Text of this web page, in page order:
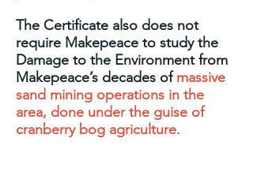
The Certificate also does not
require Makepeace to study the
Damage to the Environment from
Makepeace’s decades ofmassive
sand mining operations in the
area, done under the guise of
cranberry bog agriculture.